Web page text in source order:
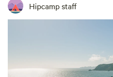
Hipcamp staff